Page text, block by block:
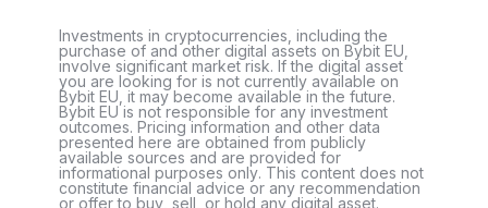
Investments in cryptocurrencies, including the
purchase of and other digital assets on Bybit EU,
involve significant market risk. If the digital asset
you are looking for is not currently available on
Bybit EU, it may become available in the future.
Bybit EU is not responsible for any investment
outcomes. Pricing information and other data
presented here are obtained from publicly
available sources and are provided for
informational purposes only. This content does not
constitute financial advice or any recommendation
or offer to buy, sell, or hold any digital asset.